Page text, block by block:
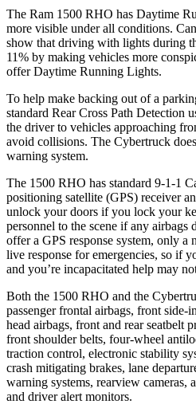
The Ram 1500 RHO has Daytime
more visible under all conditions.
show that driving with lights during
11% by making vehicles more
offer Daytime Running Lights.
To help make backing out of a
standard Rear Cross Path Detection
the driver to vehicles approaching
avoid collisions. The Cybertruck
warning system.
The 1500 RHO has standard 9-1-1
positioning satellite (GPS) receiver
unlock your doors if you lock your
personnel to the scene if any airbags
offer a GPS response system, only
live response for emergencies, so if
and you’re incapacitated help may
Both the 1500 RHO and the
passenger frontal airbags, front side-
head airbags, front and rear seatbelt
front shoulder belts, four-wheel
traction control, electronic stability
crash mitigating brakes, lane
warning systems, rearview cameras,
and driver alert monitors.